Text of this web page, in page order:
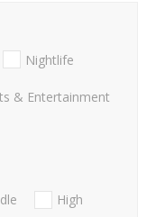
Nightlife
& Entertainment
High